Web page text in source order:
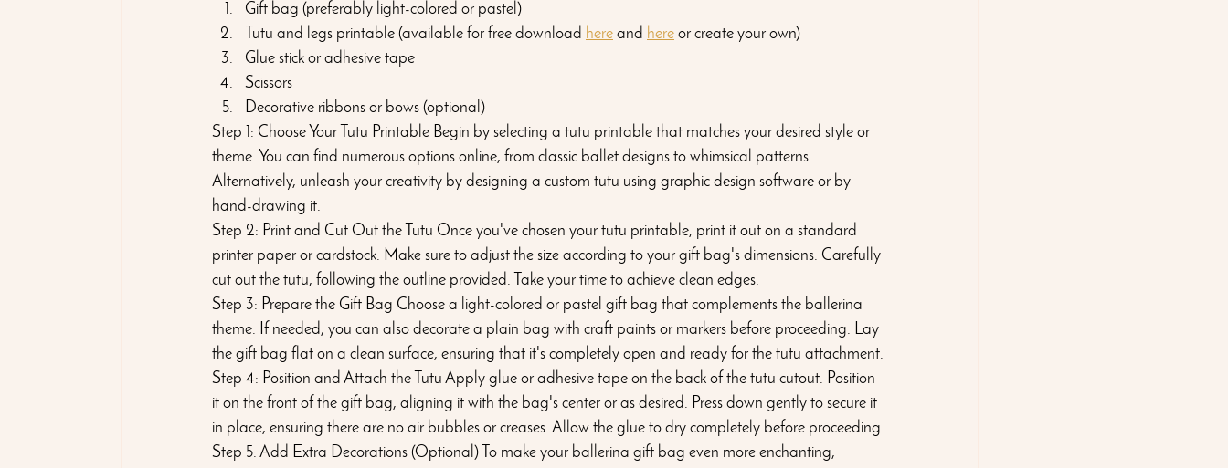
Gift bag (preferably light-colored or pastel)
Tutu and legs printable (available for free download here and here or create your own)
Glue stick or adhesive tape
Scissors
Decorative ribbons or bows (optional)
Step 1: Choose Your Tutu Printable Begin by selecting a tutu printable that matches your desired style or
theme. You can find numerous options online, from classic ballet designs to whimsical patterns.
Alternatively, unleash your creativity by designing a custom tutu using graphic design software or by
hand-drawing it.
Step 2: Print and Cut Out the Tutu Once you've chosen your tutu printable, print it out on a standard
printer paper or cardstock. Make sure to adjust the size according to your gift bag's dimensions. Carefully
cut out the tutu, following the outline provided. Take your time to achieve clean edges.
Step 3: Prepare the Gift Bag Choose a light-colored or pastel gift bag that complements the ballerina
theme. If needed, you can also decorate a plain bag with craft paints or markers before proceeding. Lay
the gift bag flat on a clean surface, ensuring that it's completely open and ready for the tutu attachment.
Step 4: Position and Attach the Tutu Apply glue or adhesive tape on the back of the tutu cutout. Position
it on the front of the gift bag, aligning it with the bag's center or as desired. Press down gently to secure it
in place, ensuring there are no air bubbles or creases. Allow the glue to dry completely before proceeding.
Step 5: Add Extra Decorations (Optional) To make your ballerina gift bag even more enchanting,